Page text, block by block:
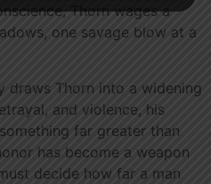
Thorn wages a
one savage blow at a
draws Thorn into a widening
and violence, his
far greater than
has become a weapon
decide how far a man